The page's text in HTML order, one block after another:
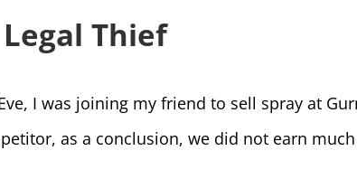
Thief
I was joining my friend to sell spray at
as a conclusion, we did not earn much